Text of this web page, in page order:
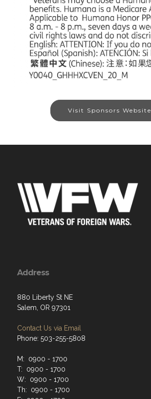
Visit Sponsors Website
Address
880 Liberty St NE
Salem, OR 97301
Contact Us via Email
Phone: 503-255-5808
M: 0900 - 1700
T: 0900 - 1700
W: 0900 - 1700
Th: 0900 - 1700